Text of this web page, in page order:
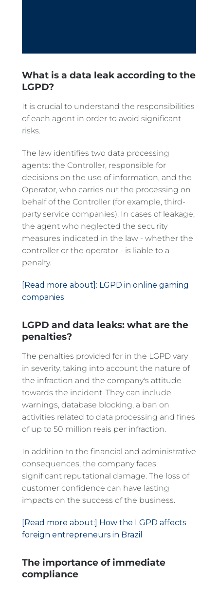
What is a data leak according to the
LGPD?
It is crucial to understand the responsibilities
of each agent in order to avoid significant
risks.
The law identifies two data processing
agents: the Controller, responsible for
decisions on the use of information, and the
Operator, who carries out the processing on
behalf of the Controller (for example, third-
party service companies). In cases of leakage,
the agent who neglected the security
measures indicated in the law - whether the
controller or the operator - is liable to a
penalty.
[Read more about]: LGPD in online gaming
companies
LGPD and data leaks: what are the
penalties?
The penalties provided for in the LGPD vary
in severity, taking into account the nature of
the infraction and the company's attitude
towards the incident. They can include
warnings, database blocking, a ban on
activities related to data processing and fines
of up to 50 million reais per infraction.
In addition to the financial and administrative
consequences, the company faces
significant reputational damage. The loss of
customer confidence can have lasting
impacts on the success of the business.
[Read more about:] How the LGPD affects
foreign entrepreneurs in Brazil
The importance of immediate
compliance